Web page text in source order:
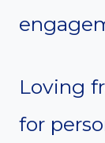
Loving
for